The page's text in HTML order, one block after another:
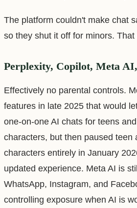
The platform couldn't make chat
so they shut it off for minors.
Perplexity, Copilot, Meta
Effectively no parental controls.
features in late 2025 that would
one-on-one AI chats for teens
characters, but then paused teen
characters entirely in January
updated experience. Meta AI is
WhatsApp, Instagram, and
controlling exposure when AI is